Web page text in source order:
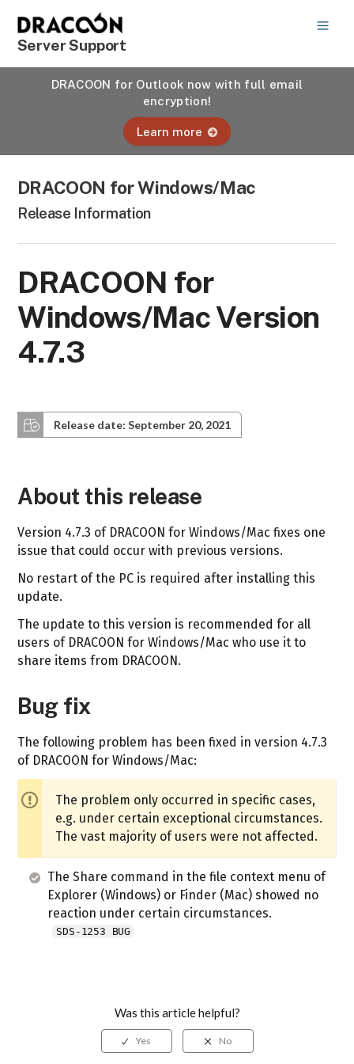
Server Support
DRACOON for Outlook now with full email
encryption!
Learn more
DRACOON for Windows/Mac
Release Information
DRACOON for
Windows/Mac Version
4.7.3
Release date: September 20, 2021
About this release
Version 4.7.3 of DRACOON for Windows/Mac fixes one
issue that could occur with previous versions.
No restart of the PC is required after installing this
update.
The update to this version is recommended for all
users of DRACOON for Windows/Mac who use it to
share items from DRACOON.
Bug fix
The following problem has been fixed in version 4.7.3
of DRACOON for Windows/Mac:
The problem only occurred in specific cases,
e.g. under certain exceptional circumstances.
The vast majority of users were not affected.
The Share command in the file context menu of
Explorer (Windows) or Finder (Mac) showed no
reaction under certain circumstances.
SDS-1253 BUG
Was this article helpful?